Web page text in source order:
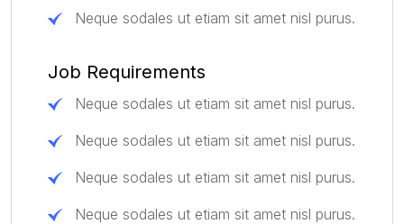
Neque sodales ut etiam sit amet nisl purus.
Job Requirements
Neque sodales ut etiam sit amet nisl purus.
Neque sodales ut etiam sit amet nisl purus.
Neque sodales ut etiam sit amet nisl purus.
Neque sodales ut etiam sit amet nisl purus.